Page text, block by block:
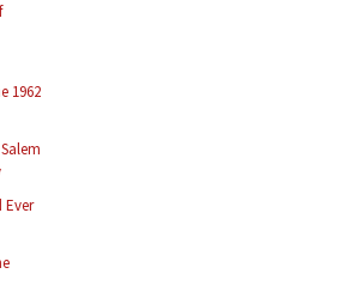
1962
Ever